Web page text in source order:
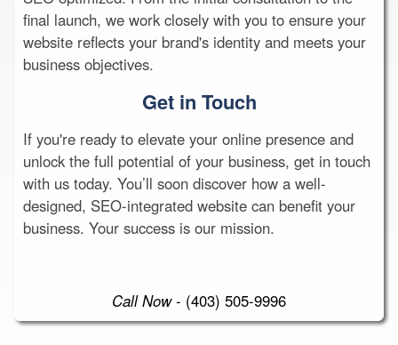
final launch, we work closely with you to ensure your
website reflects your brand's identity and meets your
business objectives.
Get in Touch
If you're ready to elevate your online presence and
unlock the full potential of your business, get in touch
with us today. You’ll soon discover how a well-
designed, SEO-integrated website can benefit your
business. Your success is our mission.
Call Now- (403) 505-9996